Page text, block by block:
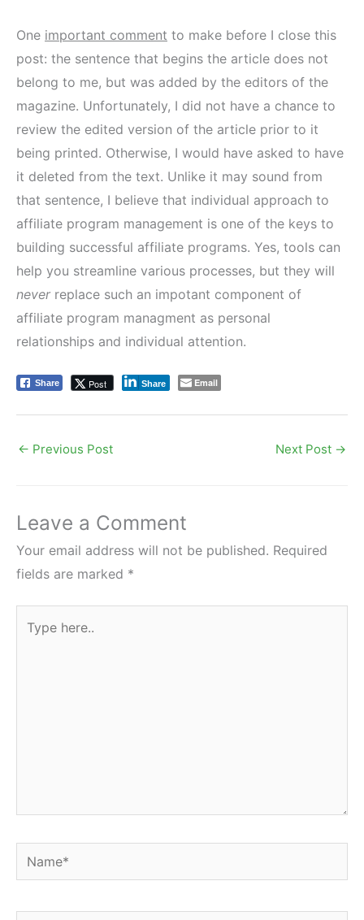
One important comment to make before I close this
post: the sentence that begins the article does not
belong to me, but was added by the editors of the
magazine. Unfortunately, I did not have a chance to
review the edited version of the article prior to it
being printed. Otherwise, I would have asked to have
it deleted from the text. Unlike it may sound from
that sentence, I believe that individual approach to
affiliate program management is one of the keys to
building successful affiliate programs. Yes, tools can
help you streamline various processes, but they will
neverreplace such an impotant component of
affiliate program managment as personal
relationships and individual attention.
Share Post Share Email
← Previous Post Next Post →
Leave a Comment
Your email address will not be published. Required
fields are marked *
here..
Name*